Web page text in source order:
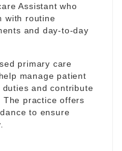
Assistant who
with routine
and day-to-day
primary care
manage patient
and contribute
practice offers
to ensure